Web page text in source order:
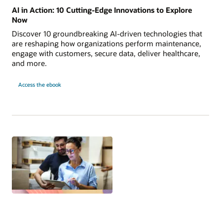
AI in Action: 10 Cutting-Edge Innovations to Explore
Now
Discover 10 groundbreaking AI-driven technologies that
are reshaping how organizations perform maintenance,
engage with customers, secure data, deliver healthcare,
and more.
Access the
Innovations
Now
ebook